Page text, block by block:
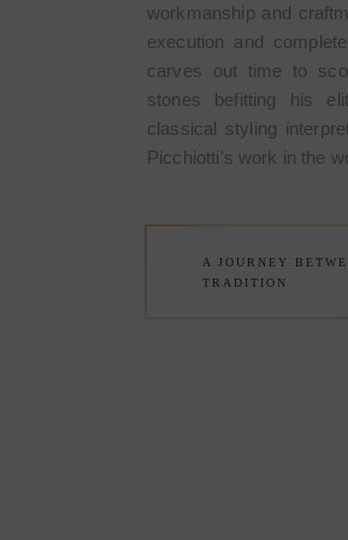
workmanship and
execution and
carves out time to
stones befitting his
classical styling
Picchiotti's work in the
A JOURNEY
TRADITION
made
of